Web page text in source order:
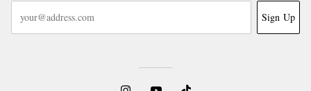
Sign Up